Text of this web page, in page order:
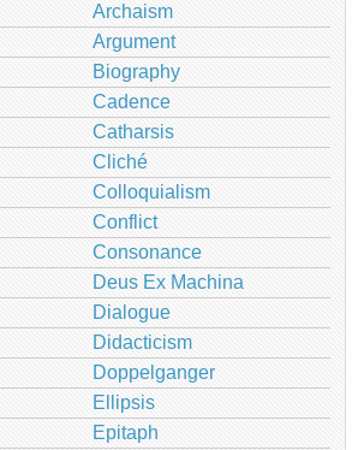
Archaism
Argument
Biography
Cadence
Catharsis
Cliché
Colloquialism
Conflict
Consonance
Deus Ex Machina
Dialogue
Didacticism
Doppelganger
Ellipsis
Epitaph